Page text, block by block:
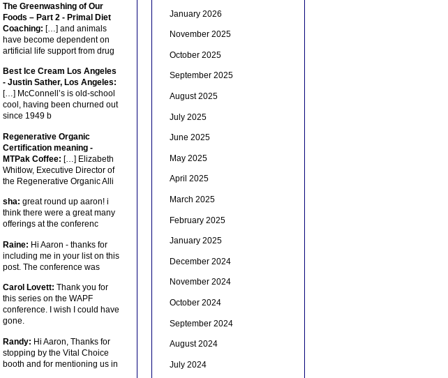
The Greenwashing of Our
Foods – Part 2 - Primal Diet
Coaching: […] and animals
have become dependent on
artificial life support from drug
Best Ice Cream Los Angeles
- Justin Sather, Los Angeles:
[…] McConnell’s is old-school
cool, having been churned out
since 1949 b
Regenerative Organic
Certification meaning -
MTPak Coffee: […] Elizabeth
Whitlow, Executive Director of
the Regenerative Organic Alli
sha: great round up aaron! i
think there were a great many
offerings at the conferenc
Raine: Hi Aaron - thanks for
including me in your list on this
post. The conference was
Carol Lovett: Thank you for
this series on the WAPF
conference. I wish I could have
gone.
Randy: Hi Aaron, Thanks for
stopping by the Vital Choice
booth and for mentioning us in
January 2026
November 2025
October 2025
September 2025
August 2025
July 2025
June 2025
May 2025
April 2025
March 2025
February 2025
January 2025
December 2024
November 2024
October 2024
September 2024
August 2024
July 2024